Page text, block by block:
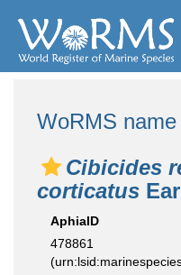
WoRMS
Cibicides
corticatus
AphiaID
478861